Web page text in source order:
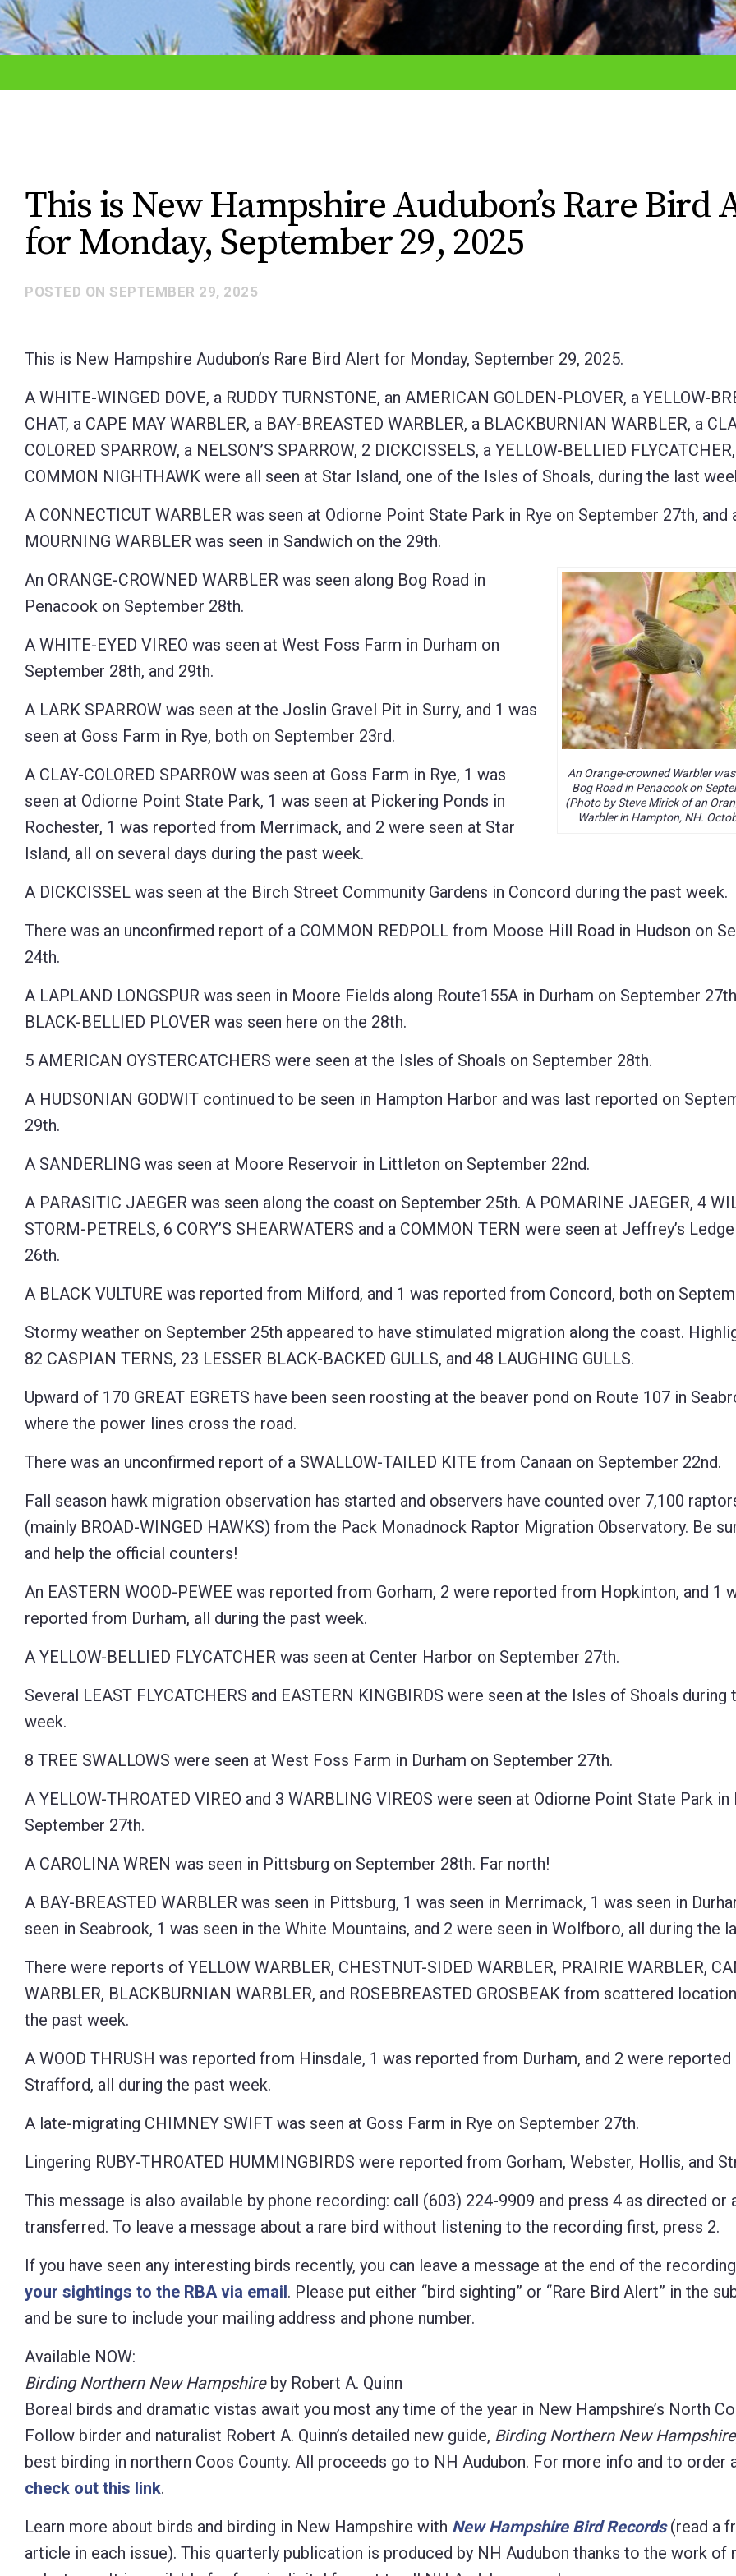
adjust
the
using
Press
Control-
F10
open
accessibility
menu.
This is New Hampshire Audubon’s Rare Bird
for Monday, September 29, 2025
POSTED ON SEPTEMBER 29, 2025
This is New Hampshire Audubon’s Rare Bird Alert for Monday, September 29, 2025.
A WHITE-WINGED DOVE, a RUDDY TURNSTONE, an AMERICAN GOLDEN-PLOVER, a YELLOW-
CHAT, a CAPE MAY WARBLER, a BAY-BREASTED WARBLER, a BLACKBURNIAN WARBLER, a
COLORED SPARROW, a NELSON’S SPARROW, 2 DICKCISSELS, a YELLOW-BELLIED
COMMON NIGHTHAWK were all seen at Star Island, one of the Isles of Shoals, during the last
A CONNECTICUT WARBLER was seen at Odiorne Point State Park in Rye on September 27th, and
MOURNING WARBLER was seen in Sandwich on the 29th.
An Orange-crowned Warbler
Bog Road in Penacook on
(Photo by Steve Mirick of an
Warbler in Hampton, NH.
An ORANGE-CROWNED WARBLER was seen along Bog Road in
Penacook on September 28th.
A WHITE-EYED VIREO was seen at West Foss Farm in Durham on
September 28th, and 29th.
A LARK SPARROW was seen at the Joslin Gravel Pit in Surry, and 1 was
seen at Goss Farm in Rye, both on September 23rd.
A CLAY-COLORED SPARROW was seen at Goss Farm in Rye, 1 was
seen at Odiorne Point State Park, 1 was seen at Pickering Ponds in
Rochester, 1 was reported from Merrimack, and 2 were seen at Star
Island, all on several days during the past week.
A DICKCISSEL was seen at the Birch Street Community Gardens in Concord during the past week.
There was an unconfirmed report of a COMMON REDPOLL from Moose Hill Road in Hudson on
24th.
A LAPLAND LONGSPUR was seen in Moore Fields along Route155A in Durham on September
BLACK-BELLIED PLOVER was seen here on the 28th.
5 AMERICAN OYSTERCATCHERS were seen at the Isles of Shoals on September 28th.
A HUDSONIAN GODWIT continued to be seen in Hampton Harbor and was last reported on
29th.
A SANDERLING was seen at Moore Reservoir in Littleton on September 22nd.
A PARASITIC JAEGER was seen along the coast on September 25th. A POMARINE JAEGER, 4
STORM-PETRELS, 6 CORY’S SHEARWATERS and a COMMON TERN were seen at Jeffrey’s
26th.
A BLACK VULTURE was reported from Milford, and 1 was reported from Concord, both on
Stormy weather on September 25th appeared to have stimulated migration along the coast.
82 CASPIAN TERNS, 23 LESSER BLACK-BACKED GULLS, and 48 LAUGHING GULLS.
Upward of 170 GREAT EGRETS have been seen roosting at the beaver pond on Route 107 in
where the power lines cross the road.
There was an unconfirmed report of a SWALLOW-TAILED KITE from Canaan on September 22nd.
Fall season hawk migration observation has started and observers have counted over 7,100
(mainly BROAD-WINGED HAWKS) from the Pack Monadnock Raptor Migration Observatory. Be
and help the official counters!
An EASTERN WOOD-PEWEE was reported from Gorham, 2 were reported from Hopkinton, and 1
reported from Durham, all during the past week.
A YELLOW-BELLIED FLYCATCHER was seen at Center Harbor on September 27th.
Several LEAST FLYCATCHERS and EASTERN KINGBIRDS were seen at the Isles of Shoals during
week.
8 TREE SWALLOWS were seen at West Foss Farm in Durham on September 27th.
A YELLOW-THROATED VIREO and 3 WARBLING VIREOS were seen at Odiorne Point State Park in
September 27th.
A CAROLINA WREN was seen in Pittsburg on September 28th. Far north!
A BAY-BREASTED WARBLER was seen in Pittsburg, 1 was seen in Merrimack, 1 was seen in
seen in Seabrook, 1 was seen in the White Mountains, and 2 were seen in Wolfboro, all during the
There were reports of YELLOW WARBLER, CHESTNUT-SIDED WARBLER, PRAIRIE WARBLER,
WARBLER, BLACKBURNIAN WARBLER, and ROSEBREASTED GROSBEAK from scattered
the past week.
A WOOD THRUSH was reported from Hinsdale, 1 was reported from Durham, and 2 were reported
Strafford, all during the past week.
A late-migrating CHIMNEY SWIFT was seen at Goss Farm in Rye on September 27th.
Lingering RUBY-THROATED HUMMINGBIRDS were reported from Gorham, Webster, Hollis, and
This message is also available by phone recording: call (603) 224-9909 and press 4 as directed or
transferred. To leave a message about a rare bird without listening to the recording first, press 2.
If you have seen any interesting birds recently, you can leave a message at the end of the
your sightings to the RBA via email. Please put either “bird sighting” or “Rare Bird Alert” in the
and be sure to include your mailing address and phone number.
Available NOW:
Birding Northern New Hampshireby Robert A. Quinn
Boreal birds and dramatic vistas await you most any time of the year in New Hampshire’s North
Follow birder and naturalist Robert A. Quinn’s detailed new guide, Birding Northern New
best birding in northern Coos County. All proceeds go to NH Audubon. For more info and to order
check out this link.
Learn more about birds and birding in New Hampshire with New Hampshire Bird Records(read a
article in each issue). This quarterly publication is produced by NH Audubon thanks to the work of